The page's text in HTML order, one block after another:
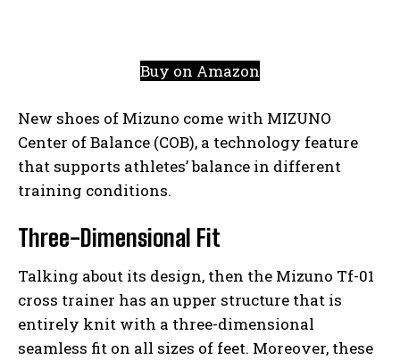
Buy on Amazon
New shoes of Mizuno come with MIZUNO
Center of Balance (COB), a technology feature
that supports athletes’ balance in different
training conditions.
Three-Dimensional Fit
Talking about its design, then the Mizuno Tf-01
cross trainer has an upper structure that is
entirely knit with a three-dimensional
seamless fit on all sizes of feet. Moreover, these